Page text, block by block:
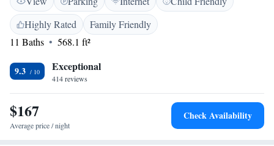
amenities include kitchenettes, washing machines, and flat-screen TVs.
<h2>Dining Experience</h2> The restaurant serves British and French
cuisines for lunch and dinner in a romantic ambience. Guests can also
Beach is a 5-minute walk away, while attractions such as Portmeirion are
31 km distant. Highly rated for its convenient location and comfortable
rooms.
Highly Rated
Family Friendly
11 Baths
568.1 ft²
9.3 Exceptional
414 reviews
$167
Average price / night
Check Availability